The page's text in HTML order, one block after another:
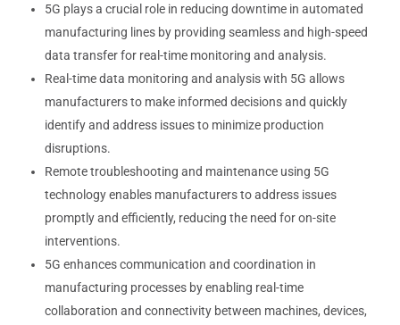
5G plays a crucial role in reducing downtime in automated
manufacturing lines by providing seamless and high-speed
data transfer for real-time monitoring and analysis.
Real-time data monitoring and analysis with 5G allows
manufacturers to make informed decisions and quickly
identify and address issues to minimize production
disruptions.
Remote troubleshooting and maintenance using 5G
technology enables manufacturers to address issues
promptly and efficiently, reducing the need for on-site
interventions.
5G enhances communication and coordination in
manufacturing processes by enabling real-time
collaboration and connectivity between machines, devices,